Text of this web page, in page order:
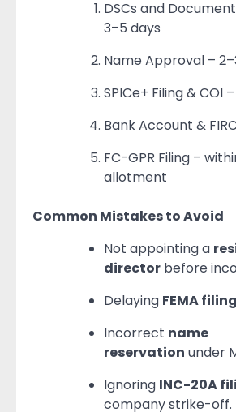
DSCs and
3–5 days
Name Approval –
SPICe+ Filing & COI
Bank Account &
FC-GPR Filing –
allotment
Common Mistakes to Avoid
Not appointing a
director before
Delaying FEMA
Incorrect name
reservation under
Ignoring INC-20A
company strike-off.